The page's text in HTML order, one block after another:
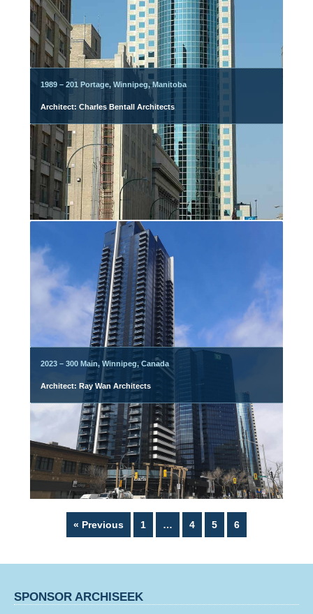
1989 – 201 Portage, Winnipeg, Manitoba
Architect: Charles Bentall Architects
2023 – 300 Main, Winnipeg, Canada
Architect: Ray Wan Architects
« Previous Page
1 … Page
4 Page
5 Page
6
SPONSOR ARCHISEEK